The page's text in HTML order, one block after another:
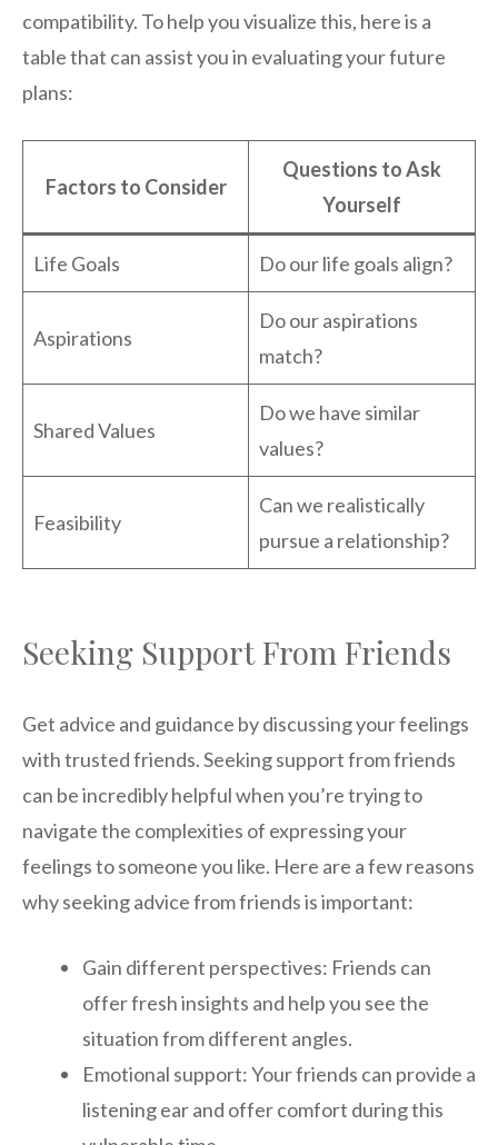
compatibility. To help you visualize this, here is a
table that can assist you in evaluating your future
plans:
Factors to Consider
Questions to Ask
Yourself
Life Goals Do our life goals align?
Aspirations
Do our aspirations
match?
Shared Values
Do we have similar
values?
Feasibility
Can we realistically
pursue a relationship?
Seeking Support From Friends
Get advice and guidance by discussing your feelings
with trusted friends. Seeking support from friends
can be incredibly helpful when you’re trying to
navigate the complexities of expressing your
feelings to someone you like. Here are a few reasons
why seeking advice from friends is important:
Gain different perspectives: Friends can
offer fresh insights and help you see the
situation from different angles.
Emotional support: Your friends can provide a
listening ear and offer comfort during this